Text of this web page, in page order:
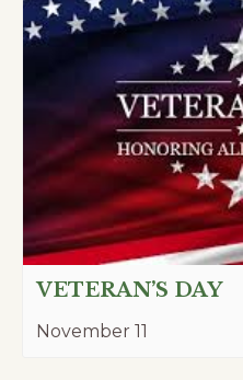
VETERAN’S DAY
November 11